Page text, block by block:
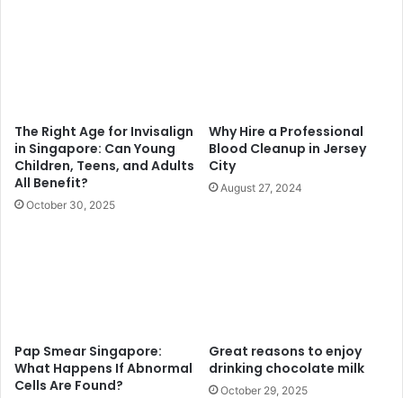
The Right Age for Invisalign
in Singapore: Can Young
Children, Teens, and Adults
All Benefit?
October 30, 2025
Why Hire a Professional
Blood Cleanup in Jersey
City
August 27, 2024
Pap Smear Singapore:
What Happens If Abnormal
Cells Are Found?
Great reasons to enjoy
drinking chocolate milk
October 29, 2025